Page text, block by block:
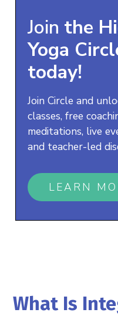
Join the
Yoga
today!
Join Circle and
classes, free
meditations, live
and teacher-led
LEARN
What Is